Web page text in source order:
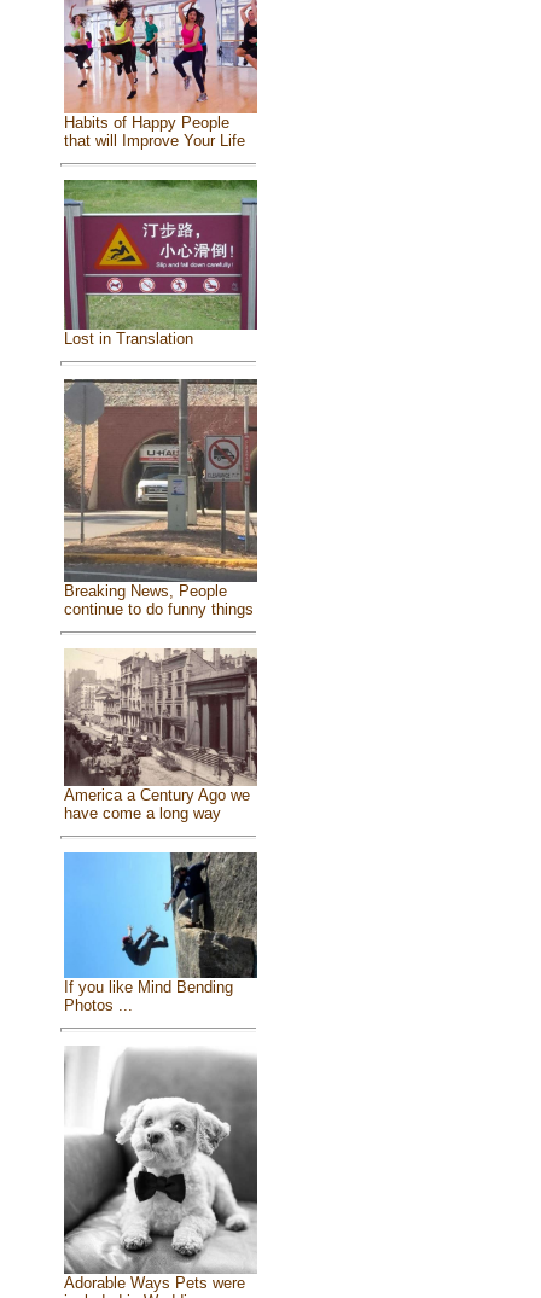
Habits of Happy People
that will Improve Your Life
Lost in Translation
Breaking News, People
continue to do funny things
America a Century Ago we
have come a long way
If you like Mind Bending
Photos ...
Adorable Ways Pets were